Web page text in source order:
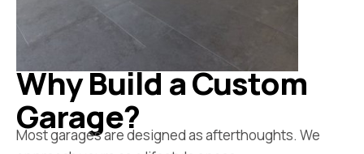
Why Build a Custom
Garage?
Most garages are designed as afterthoughts. We